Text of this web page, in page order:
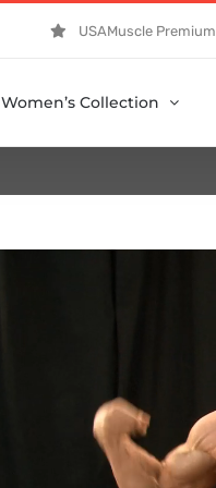
USAMuscle Premium
Women’s Collection